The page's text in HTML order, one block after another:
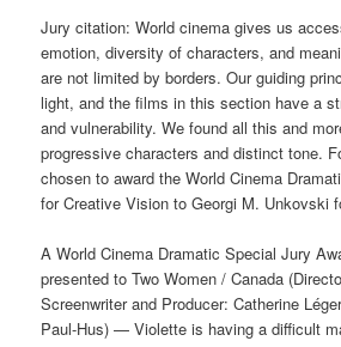
Jury citation: World cinema gives us
emotion, diversity of characters, and
are not limited by borders. Our guiding
light, and the films in this section have a
and vulnerability. We found all this and
progressive characters and distinct tone.
chosen to award the World Cinema
for Creative Vision to Georgi M. Unkovski
A World Cinema Dramatic Special Jury
presented to Two Women / Canada
Screenwriter and Producer: Catherine
Paul-Hus) — Violette is having a difficult